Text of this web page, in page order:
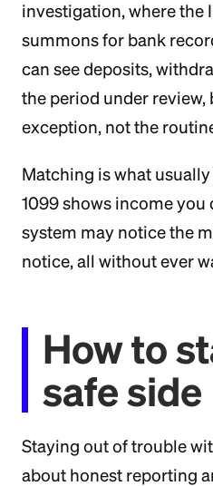
investigation, where the
summons for bank
can see deposits,
the period under review,
exception, not the
Matching is what
1099 shows income you
system may notice the
notice, all without ever
How to
safe side
Staying out of trouble
about honest reporting